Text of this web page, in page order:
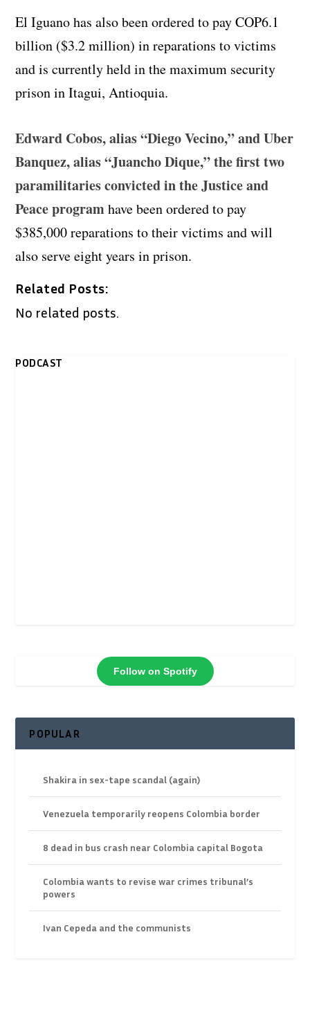
El Iguano has also been ordered to pay COP6.1
billion ($3.2 million) in reparations to victims
and is currently held in the maximum security
prison in Itagui, Antioquia.
Edward Cobos, alias “Diego Vecino,” and Uber
Banquez, alias “Juancho Dique,” the first two
paramilitaries convicted in the Justice and
Peace programhave been ordered to pay
$385,000 reparations to their victims and will
also serve eight years in prison.
Related Posts:
No related posts.
PODCAST
Follow on Spotify
POPULAR
Shakira in sex-tape scandal (again)
Venezuela temporarily reopens Colombia border
8 dead in bus crash near Colombia capital Bogota
Colombia wants to revise war crimes tribunal’s
powers
Ivan Cepeda and the communists